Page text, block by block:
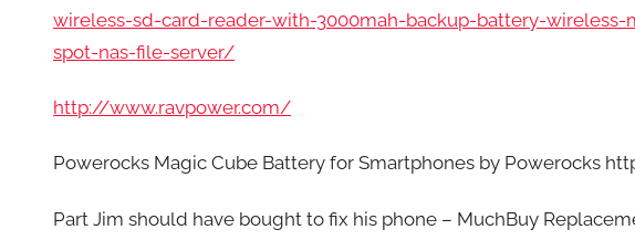
wireless-sd-card-reader-with-3000mah-backup-battery-
spot-nas-file-server/
http://www.ravpower.com/
Powerocks Magic Cube Battery for Smartphones by Powerocks
Part Jim should have bought to fix his phone – MuchBuy